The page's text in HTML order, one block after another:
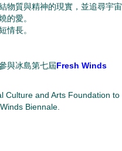
物質與精神的現實， 並追尋宇宙
的愛。
情長。
與冰島第七屆Fresh Winds
Culture and Arts Foundation to
Biennale.